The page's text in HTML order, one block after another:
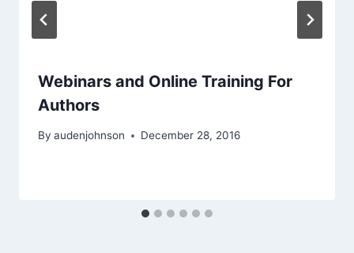
Webinars and Online Training For
Authors
By audenjohnson December 28, 2016